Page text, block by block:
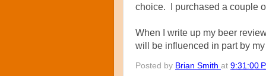
choice. I purchased a couple
When I write up my beer
will be influenced in part by
Posted by Brian Smith at 9:31:00